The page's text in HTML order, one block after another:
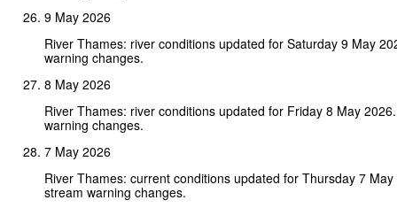
9 May 2026
River Thames: river conditions updated for Saturday 9 May
warning changes.
8 May 2026
River Thames: river conditions updated for Friday 8 May
warning changes.
7 May 2026
River Thames: current conditions updated for Thursday 7
stream warning changes.